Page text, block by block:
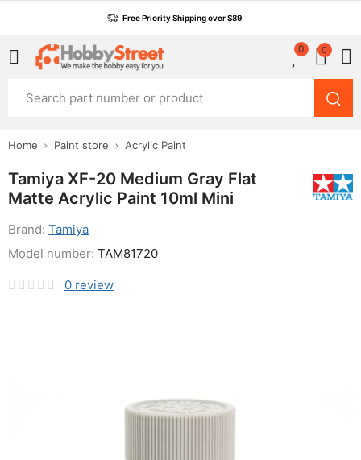
Free Priority Shipping over $89
0 0
Home Paint store Acrylic Paint
Tamiya XF-20 Medium Gray Flat
Matte Acrylic Paint 10ml Mini
Brand: Tamiya
0 review
Model number: TAM81720